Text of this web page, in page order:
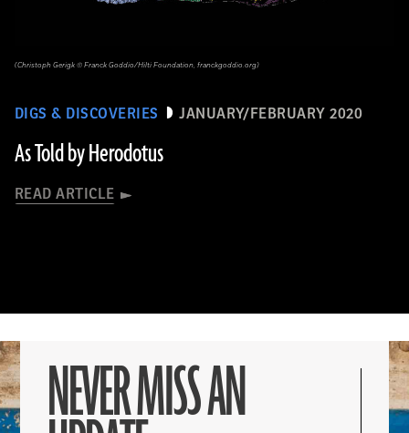
DIGS & DISCOVERIES JANUARY/FEBRUARY 2020
As Told by Herodotus
READ ARTICLE
(Christoph Gerigk © Franck Goddio/Hilti Foundation, franckgoddio.org)
NEVER MISS AN